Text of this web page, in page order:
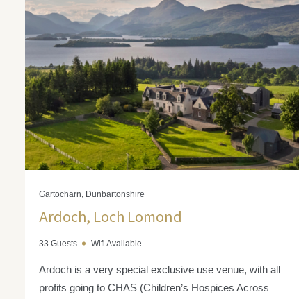
Gartocharn, Dunbartonshire
Ardoch, Loch Lomond
33 Guests Wifi Available
Ardoch is a very special exclusive use venue, with all
profits going to CHAS (Children’s Hospices Across